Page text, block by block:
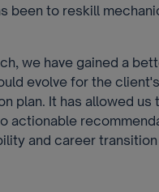
been to reskill
we have gained a
evolve for the
plan. It has allowed
actionable
and career